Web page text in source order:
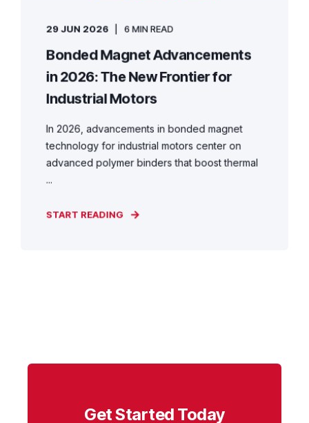
29 JUN 2026 6 MIN READ
Bonded Magnet Advancements
in 2026: The New Frontier for
Industrial Motors
In 2026, advancements in bonded magnet
technology for industrial motors center on
advanced polymer binders that boost thermal
...
START READING
Get Started Today